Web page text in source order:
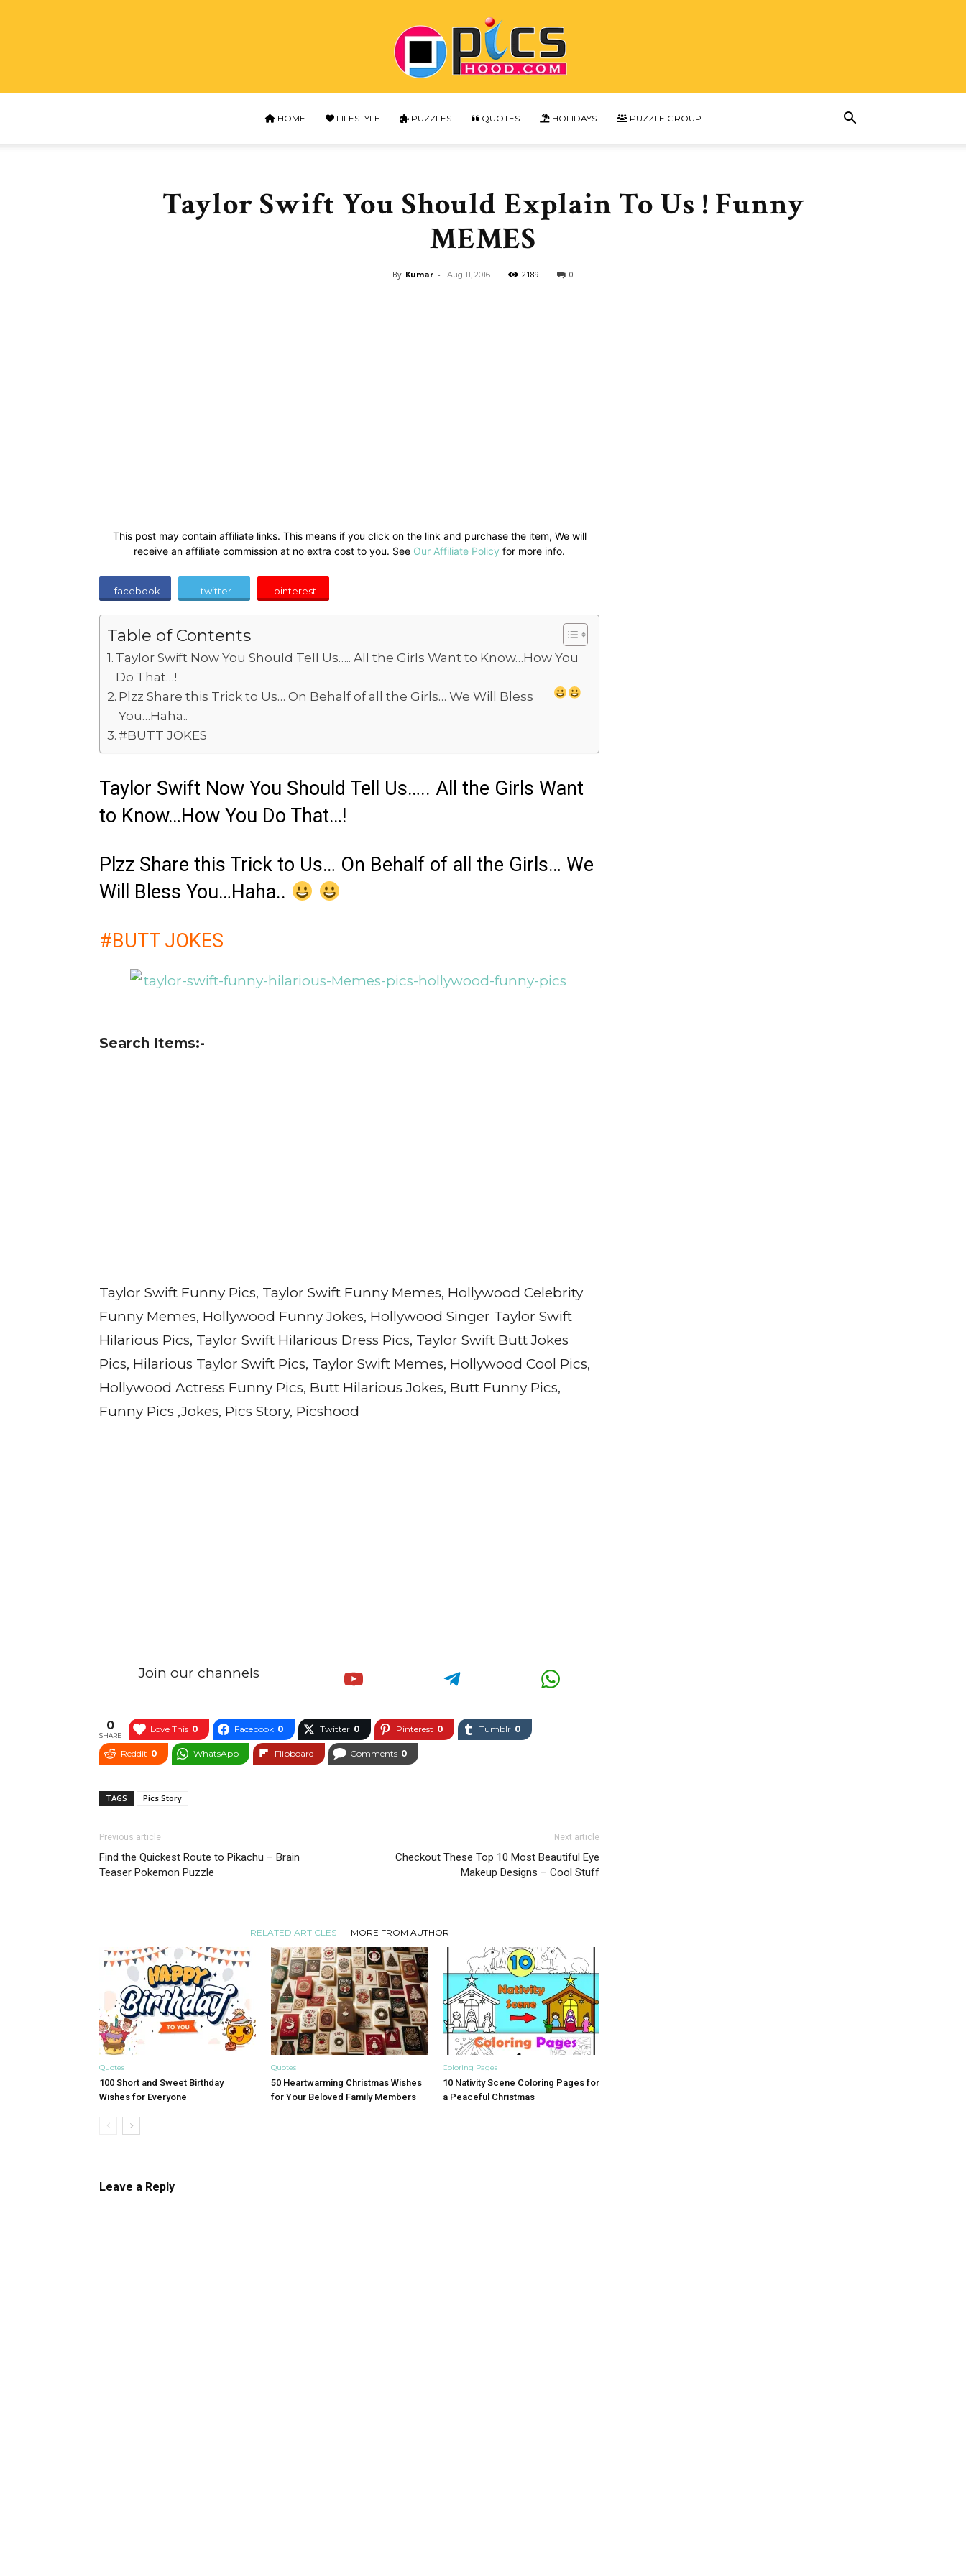
HOME LIFESTYLE PUZZLES QUOTES HOLIDAYS PUZZLE GROUP
Taylor Swift You Should Explain To Us ! Funny
MEMES
By Kumar - Aug 11, 2016 2189 0
This post may contain affiliate links. This means if you click on the link and purchase the item, We will
receive an affiliate commission at no extra cost to you. See Our Affiliate Policy for more info.
facebook twitter pinterest
Table of Contents
Taylor Swift Now You Should Tell Us….. All the Girls Want to Know…How You
Do That…!
Plzz Share this Trick to Us… On Behalf of all the Girls… We Will Bless
You…Haha..
#BUTT JOKES
Taylor Swift Now You Should Tell Us….. All the Girls Want
to Know…How You Do That…!
Plzz Share this Trick to Us… On Behalf of all the Girls… We
Will Bless You…Haha..
#BUTT JOKES
Search Items:-
Taylor Swift Funny Pics, Taylor Swift Funny Memes, Hollywood Celebrity
Funny Memes, Hollywood Funny Jokes, Hollywood Singer Taylor Swift
Hilarious Pics, Taylor Swift Hilarious Dress Pics, Taylor Swift Butt Jokes
Pics, Hilarious Taylor Swift Pics, Taylor Swift Memes, Hollywood Cool Pics,
Hollywood Actress Funny Pics, Butt Hilarious Jokes, Butt Funny Pics,
Funny Pics ,Jokes, Pics Story, Picshood
Join our channels
0
SHARE
Love This 0 Facebook 0 Twitter 0 Pinterest 0 Tumblr 0
Reddit 0 WhatsApp Flipboard Comments 0
TAGS Pics Story
Previous article
Find the Quickest Route to Pikachu – Brain
Teaser Pokemon Puzzle
Next article
Checkout These Top 10 Most Beautiful Eye
Makeup Designs – Cool Stuff
RELATED ARTICLES MORE FROM AUTHOR
Quotes
100 Short and Sweet Birthday
Wishes for Everyone
Quotes
50 Heartwarming Christmas Wishes
for Your Beloved Family Members
Coloring Pages
10 Nativity Scene Coloring Pages for
a Peaceful Christmas
Leave a Reply